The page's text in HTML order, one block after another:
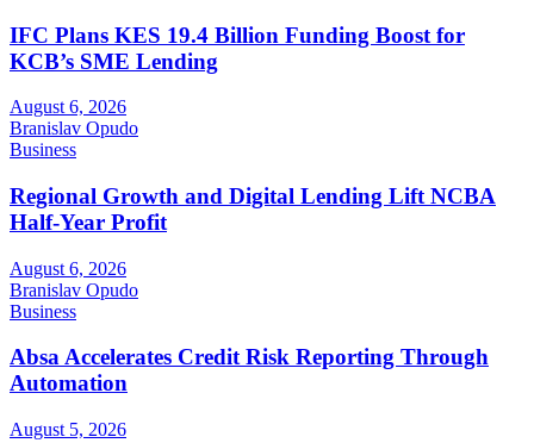
IFC Plans KES 19.4 Billion Funding Boost for
KCB’s SME Lending
August 6, 2026
Branislav Opudo
Business
Regional Growth and Digital Lending Lift NCBA
Half-Year Profit
August 6, 2026
Branislav Opudo
Business
Absa Accelerates Credit Risk Reporting Through
Automation
August 5, 2026